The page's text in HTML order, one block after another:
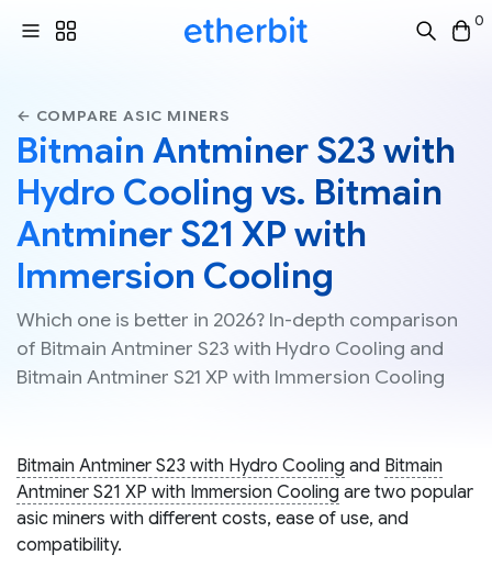
0
← COMPARE ASIC MINERS
Bitmain Antminer S23 with
Hydro Cooling vs. Bitmain
Antminer S21 XP with
Immersion Cooling
Which one is better in 2026? In-depth comparison
of Bitmain Antminer S23 with Hydro Cooling and
Bitmain Antminer S21 XP with Immersion Cooling
Bitmain Antminer S23 with Hydro Cooling and Bitmain
Antminer S21 XP with Immersion Cooling are two popular
asic miners with different costs, ease of use, and
compatibility.